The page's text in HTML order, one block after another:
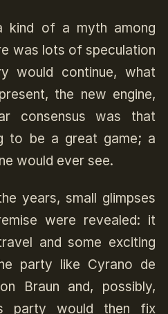
kind of a myth among
was lots of speculation
would continue, what
the new engine,
consensus was that
to be a great game; a
would ever see.
years, small glimpses
were revealed: it
and some exciting
party like Cyrano de
Braun and, possibly,
party would then fix